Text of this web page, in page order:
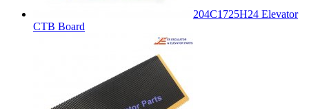
204C1725H24 Elevator
CTB Board